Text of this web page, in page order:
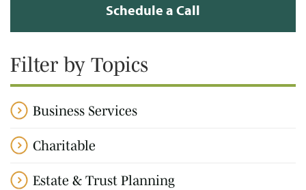
Schedule a Call
Filter by Topics
Business Services
Charitable
Estate & Trust Planning